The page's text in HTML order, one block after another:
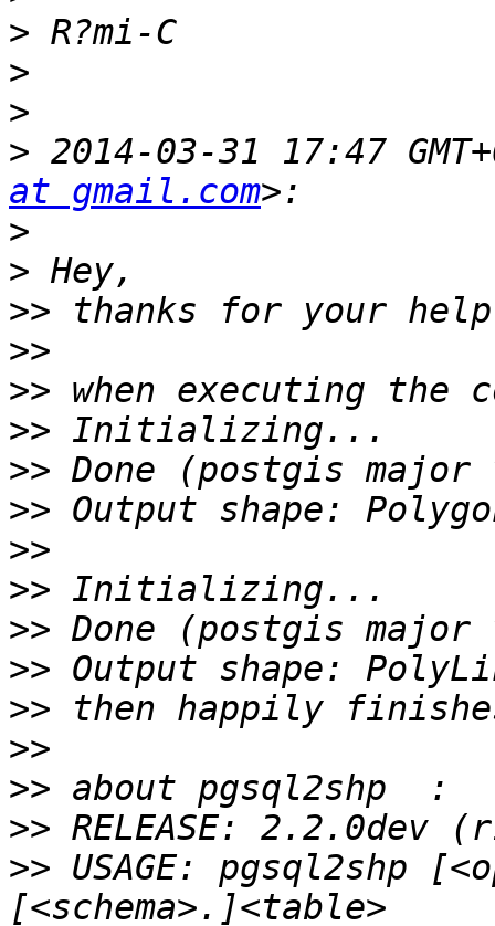
>
>
>
> 2014-03-31 17:47
at gmail.com
>
>
>>
>>
>>
>>
>>
>>
>>
>>
>>
>>
>>
>>
>>
>>
>> USAGE: pgsql2shp